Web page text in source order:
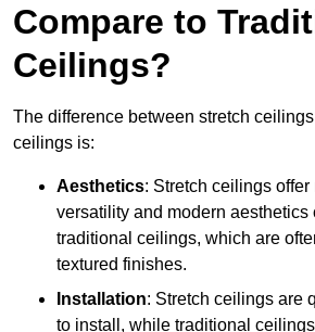
Compare to
Ceilings?
The difference between stretch
ceilings is:
Aesthetics: Stretch ceilings offer
versatility and modern aesthetics
traditional ceilings, which are
textured finishes.
Installation: Stretch ceilings are
to install, while traditional